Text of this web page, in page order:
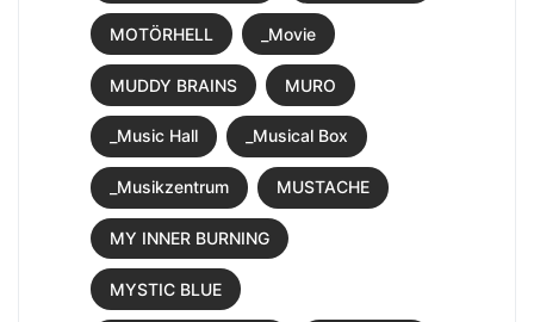
MOTÖRHELL _Movie
MUDDY BRAINS MURO
_Music Hall _Musical Box
_Musikzentrum MUSTACHE
MY INNER BURNING
MYSTIC BLUE